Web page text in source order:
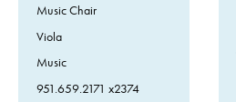
Music Chair
Viola
Music
951.659.2171 x2374